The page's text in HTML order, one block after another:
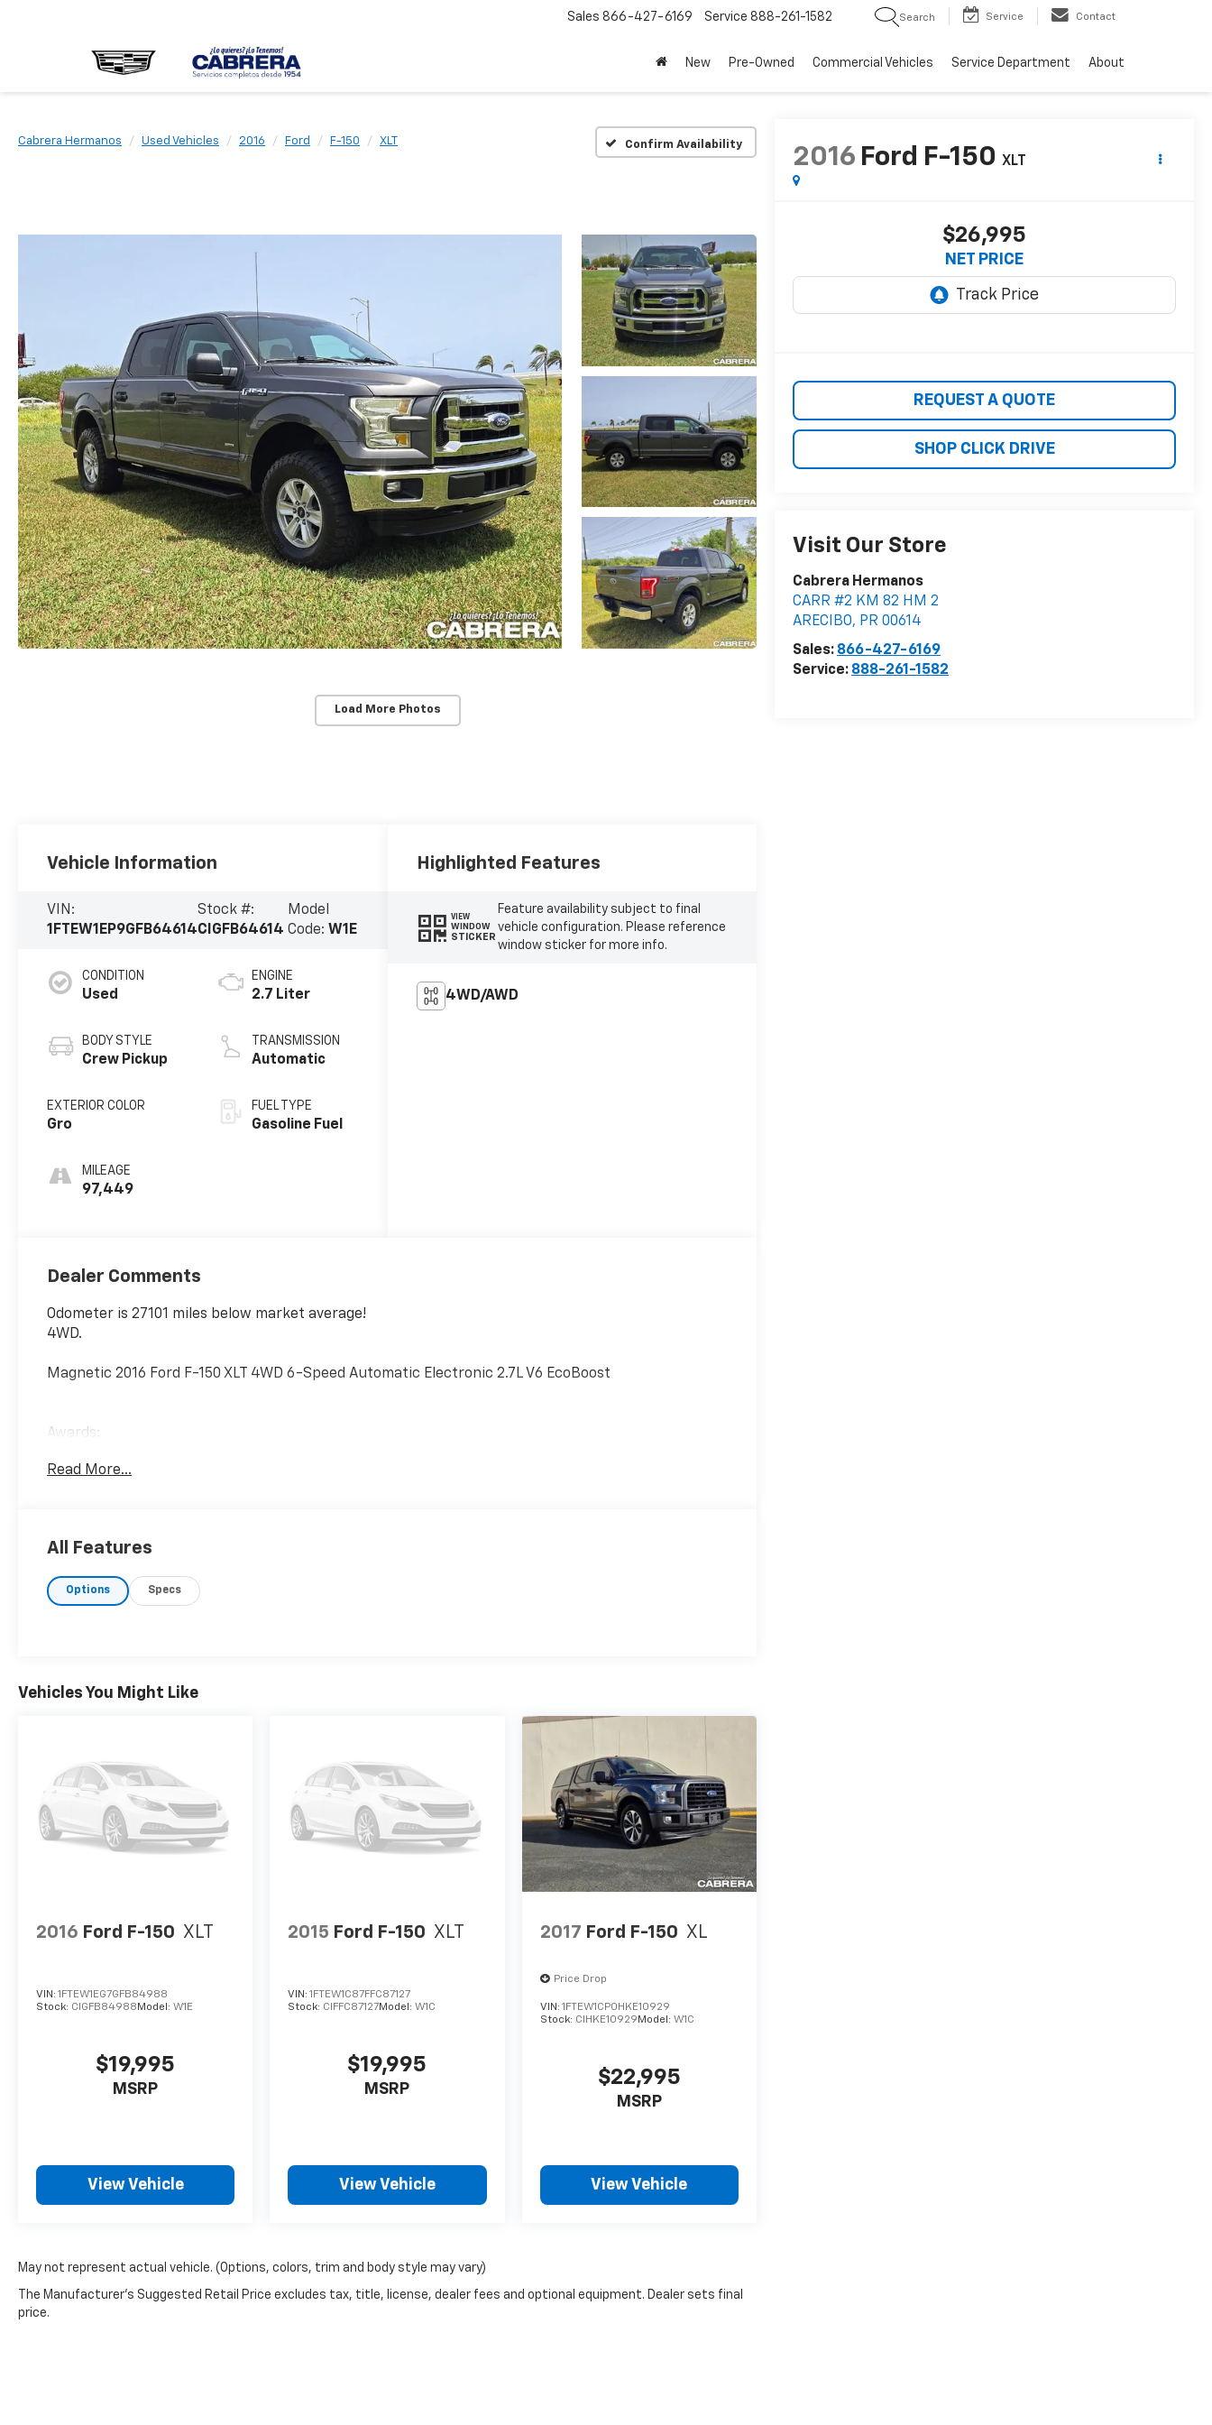
Sales 866-427-6169 Service 888-261-1582 Search Service Contact
New Pre-Owned Commercial Vehicles Service Department About
Cabrera Hermanos Used Vehicles 2016 Ford F-150 XLT Confirm Availability
Load More Photos
2016 Ford F-150 XLT
$26,995
NET PRICE
REQUEST A QUOTE
SHOP CLICK DRIVE
Visit Our Store
Cabrera Hermanos
CARR #2 KM 82 HM 2
ARECIBO, PR 00614
Sales: 866-427-6169
Service: 888-261-1582
Vehicle Information
VIN:
1FTEW1EP9GFB64614
Stock #:
CIGFB64614
Model
Code: W1E
CONDITION
Used
BODY STYLE
Crew Pickup
EXTERIOR COLOR
Gro
MILEAGE
97,449
ENGINE
2.7 Liter
TRANSMISSION
Automatic
FUEL TYPE
Gasoline Fuel
Highlighted Features
VIEW
WINDOW
STICKER
Feature availability subject to final
vehicle configuration. Please reference
window sticker for more info.
4WD/AWD
Dealer Comments
Odometer is 27101 miles below market average!
4WD.
Magnetic 2016 Ford F-150 XLT 4WD 6-Speed Automatic Electronic 2.7L V6 EcoBoost
Awards:
Read More...
All Features
Options Specs
Vehicles You Might Like
2016 Ford F-150 XLT
VIN: 1FTEW1EG7GFB84988
Stock: CIGFB84988 Model: W1E
$19,995
MSRP
View Vehicle
2015 Ford F-150 XLT
VIN:1FTEW1C87FFC87127
Stock: CIFFC87127Model:W1C
$19,995
MSRP
View Vehicle
2017 Ford F-150 XL
Price Drop
VIN: 1FTEW1CP0HKE10929
Stock: CIHKE10929 Model: W1C
$22,995
MSRP
View Vehicle
May not represent actual vehicle. (Options, colors, trim and body style may vary)
The Manufacturer's Suggested Retail Price excludes tax, title, license, dealer fees and optional equipment. Dealer sets final
price.